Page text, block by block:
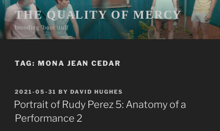
Skip
to
content
THE QUALITY OF MERCY
brooding ’bout stuff
TAG: MONA JEAN CEDAR
POSTED
ON
2021-05-31 BY DAVID HUGHES
Portrait of Rudy Perez 5: Anatomy of a
Performance 2